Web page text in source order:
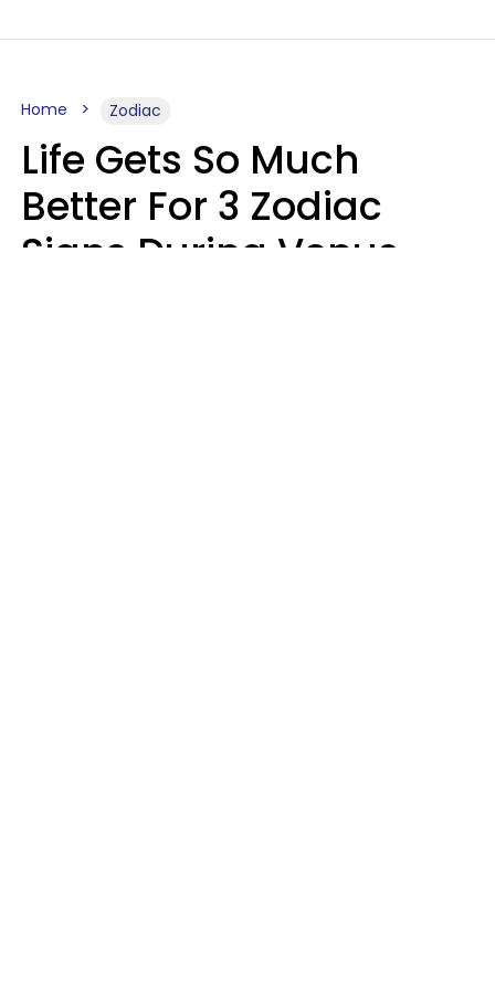
Home Zodiac
Life Gets So Much
Better For 3 Zodiac
Signs During Venus